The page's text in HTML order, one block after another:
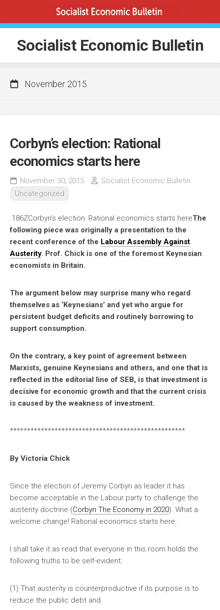
content
Socialist Economic Bulletin
November 2015
Corbyn’s election: Rational
economics starts here
November 30, 2015
Socialist Economic Bulletin
Uncategorized
.186ZCorbyn’s election: Rational economics starts hereThe
following piece was originally a presentation to the
recent conference of the Labour Assembly Against
Austerity. Prof. Chick is one of the foremost Keynesian
economists in Britain.
The argument below may surprise many who regard
themselves as ‘Keynesians’ and yet who argue for
persistent budget deficits and routinely borrowing to
support consumption.
On the contrary, a key point of agreement between
Marxists, genuine Keynesians and others, and one that is
reflected in the editorial line of SEB, is that investment is
decisive for economic growth and that the current crisis
is caused by the weakness of investment.
***************************************************
By Victoria Chick
Since the election of Jeremy Corbyn as leader it has
become acceptable in the Labour party to challenge the
austerity doctrine (Corbyn The Economy in 2020). What a
welcome change! Rational economics starts here.
I shall take it as read that everyone in this room holds the
following truths to be self-evident:
(1) That austerity is counterproductive if its purpose is to
reduce the public debt and